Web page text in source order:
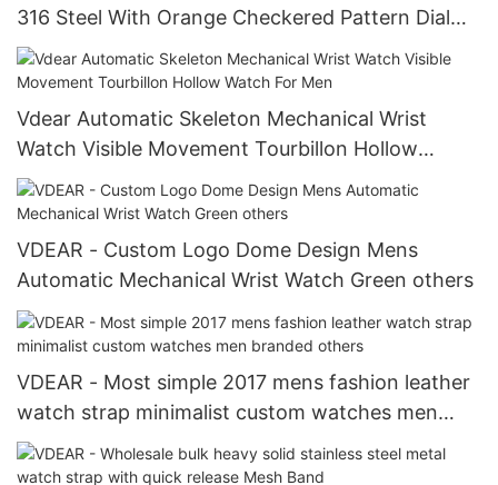
316 Steel With Orange Checkered Pattern Dial
Watch
Vdear Automatic Skeleton Mechanical Wrist
Watch Visible Movement Tourbillon Hollow
Watch For Men
VDEAR - Custom Logo Dome Design Mens
Automatic Mechanical Wrist Watch Green others
VDEAR - Most simple 2017 mens fashion leather
watch strap minimalist custom watches men
branded others